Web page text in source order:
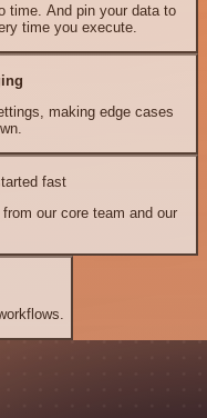
time. And pin your data to
time you execute.
making edge cases
fast
our core team and our